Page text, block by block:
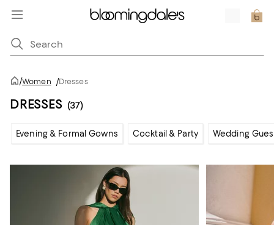
/Women /Dresses
DRESSES (37)
Evening & Formal Gowns Cocktail & Party Wedding